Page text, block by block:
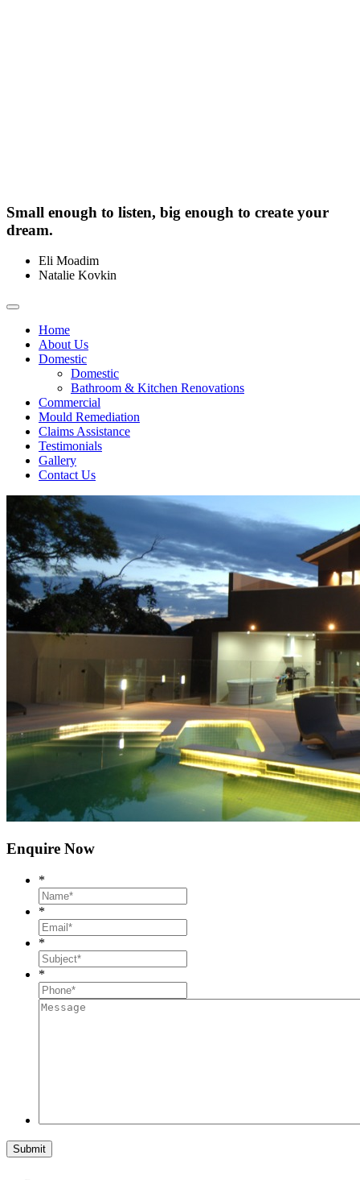
Small enough to listen, big enough to create your
dream.
Eli Moadim
Natalie Kovkin
Toggle
navigationHome
About Us
Domestic
Domestic
Bathroom & Kitchen Renovations
Commercial
Mould Remediation
Claims Assistance
Testimonials
Gallery
Contact Us
Enquire Now
*
*
*
*